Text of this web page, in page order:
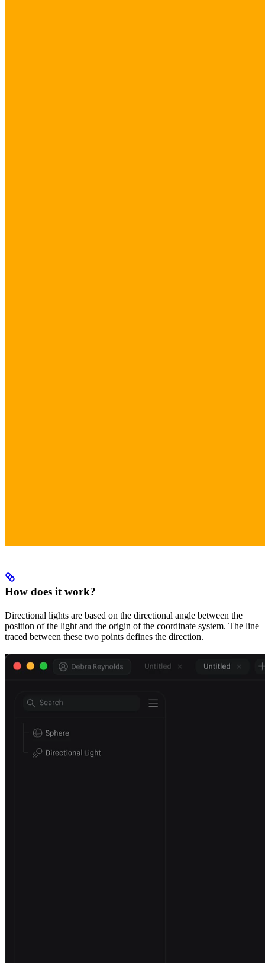
How does it work?
Directional lights are based on the directional angle between the
position of the light and the origin of the coordinate system. The line
traced between these two points defines the direction.